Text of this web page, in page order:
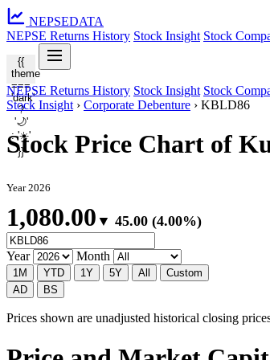
NEPSEDATA
NEPSE Returns History Stock Insight Stock
{{
theme
===
'dark'
?
'🌙'
: '☀️'
}}
NEPSE Returns History Stock Insight Stock
Stock Insight › Corporate Debenture › KBLD86
Stock Price Chart of
Year 2026
1,080.00 ▼ 45.00 (4.00%)
Year Month
1M YTD 1Y 5Y All
Custom
AD
BS
Prices shown are unadjusted historical closing